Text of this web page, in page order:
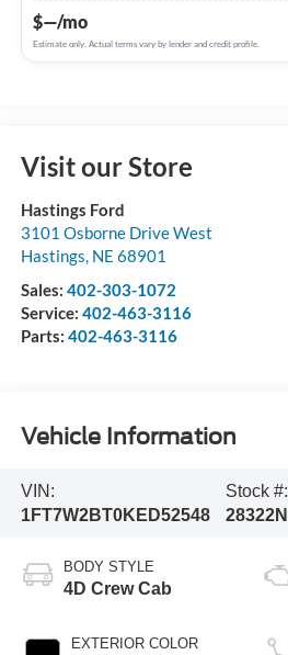
$—/mo
Estimate only. Actual terms vary by lender and credit profile.
Visit our Store
Hastings Ford
3101 Osborne Drive West
Hastings, NE 68901
Sales: 402-303-1072
Service: 402-463-3116
Parts: 402-463-3116
Vehicle Information
VIN:
1FT7W2BT0KED52548
Stock #:
28322N
BODY STYLE
4D Crew Cab
EXTERIOR COLOR